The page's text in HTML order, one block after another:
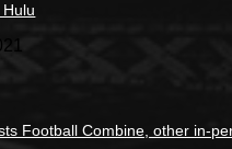
Football Combine, other in-